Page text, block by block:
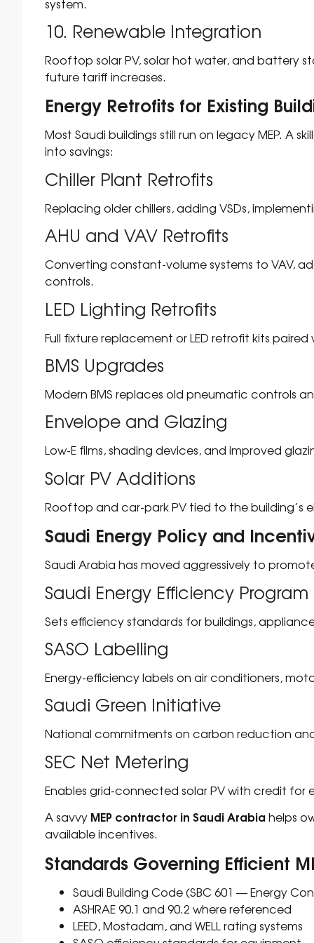
10. Renewable Integration
Rooftop solar PV, solar hot water, and battery
future tariff increases.
Energy Retrofits for Existing
Most Saudi buildings still run on legacy MEP. A
into savings:
Chiller Plant Retrofits
Replacing older chillers, adding VSDs,
AHU and VAV Retrofits
Converting constant-volume systems to VAV,
controls.
LED Lighting Retrofits
Full fixture replacement or LED retrofit kits
BMS Upgrades
Modern BMS replaces old pneumatic controls
Envelope and Glazing
Low-E films, shading devices, and improved
Solar PV Additions
Rooftop and car-park PV tied to the building’s
Saudi Energy Policy and
Saudi Arabia has moved aggressively to
Saudi Energy Efficiency Program
Sets efficiency standards for buildings,
SASO Labelling
Energy-efficiency labels on air conditioners,
Saudi Green Initiative
National commitments on carbon reduction
SEC Net Metering
Enables grid-connected solar PV with credit for
A savvy MEP contractor in Saudi Arabiahelps
available incentives.
Standards Governing Efficient
Saudi Building Code (SBC 601 — Energy
ASHRAE 90.1 and 90.2 where referenced
LEED, Mostadam, and WELL rating systems